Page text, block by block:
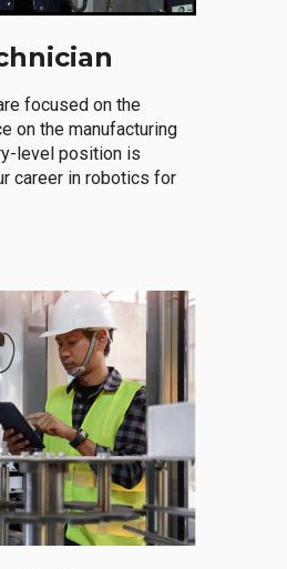
focused on the
on the manufacturing
level position is
career in robotics for